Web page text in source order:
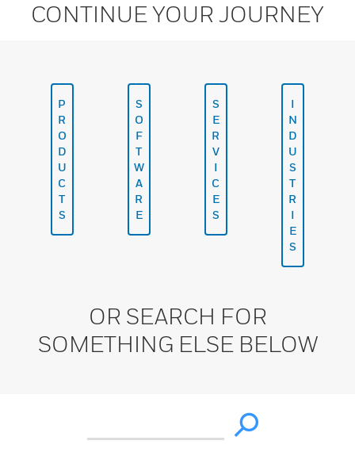
CONTINUE YOUR JOURNEY
P
R
O
D
U
C
T
S
S
O
F
T
W
A
R
E
S
E
R
V
I
C
E
S
I
N
D
U
S
T
R
I
E
S
OR SEARCH FOR
SOMETHING ELSE BELOW